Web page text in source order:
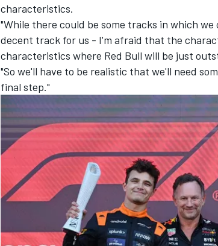
characteristics.
"While there could be some tracks in which
decent track for us - I'm afraid that the
characteristics where Red Bull will be just
"So we'll have to be realistic that we'll need
final step."